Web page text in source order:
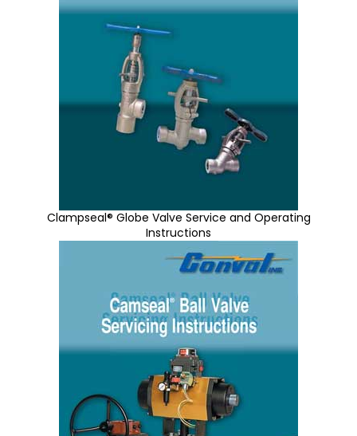
Clampseal® Globe Valve Service and Operating
Instructions